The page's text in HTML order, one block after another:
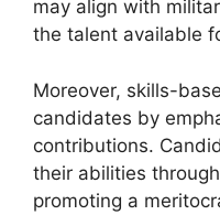
may align with
the talent available
Moreover, skills-
candidates by
contributions.
their abilities
promoting a